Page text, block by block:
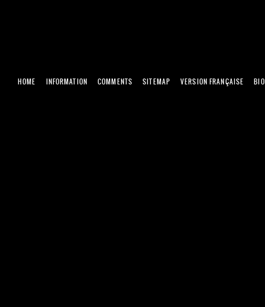
HOME INFORMATION COMMENTS SITEMAP VERSION FRANÇAISE